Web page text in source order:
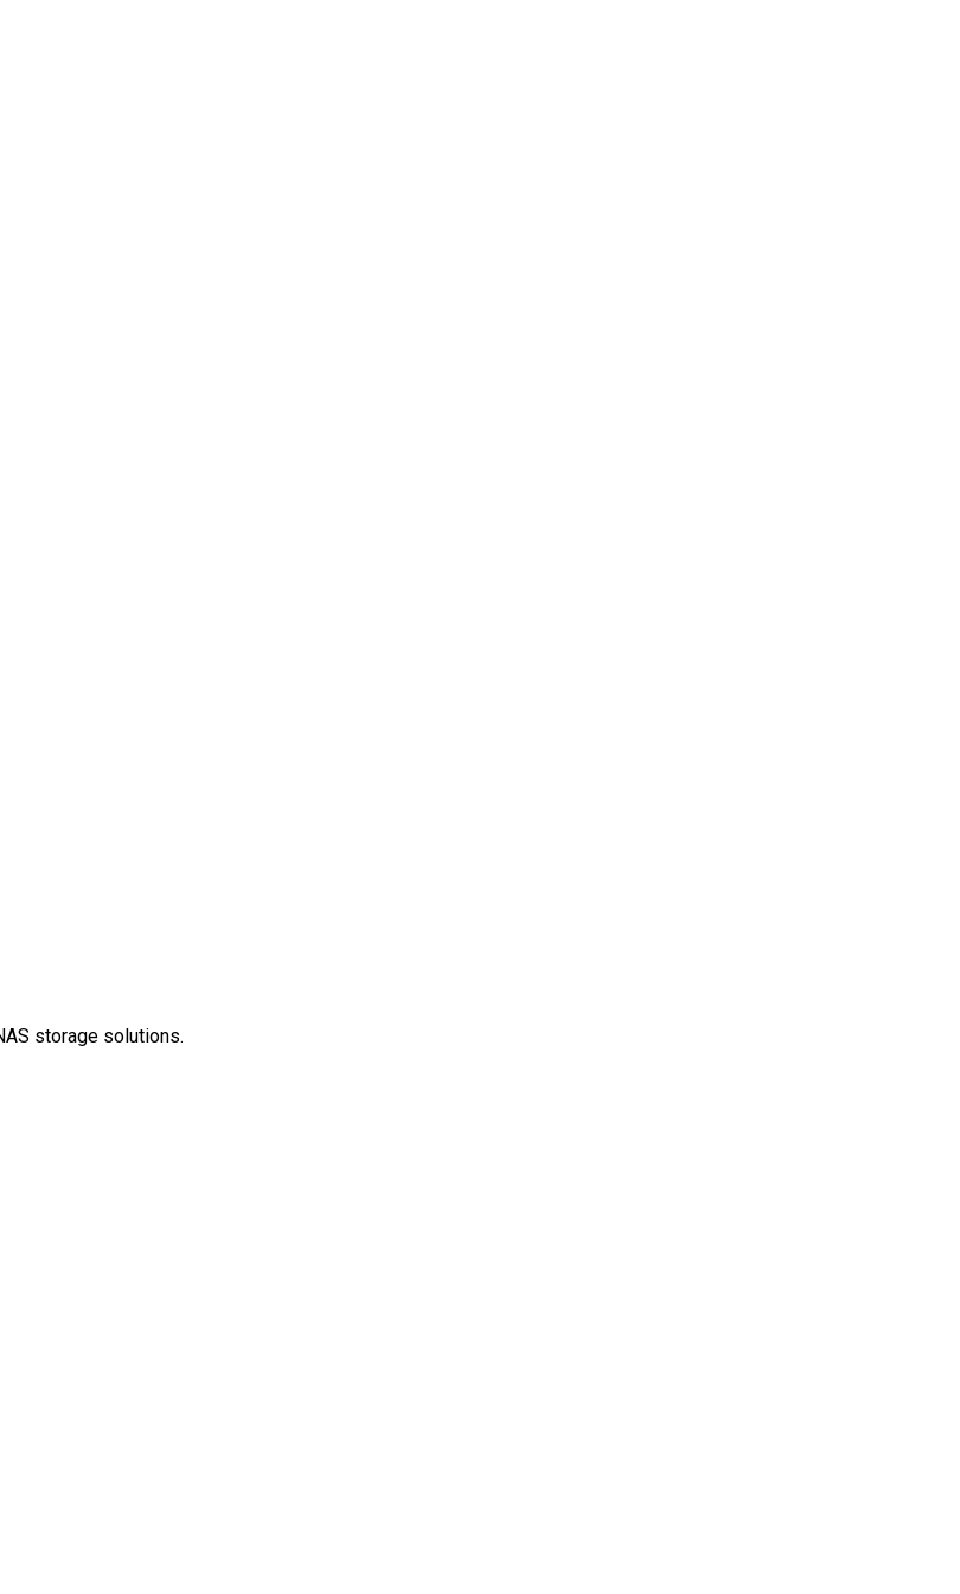
storage solutions.